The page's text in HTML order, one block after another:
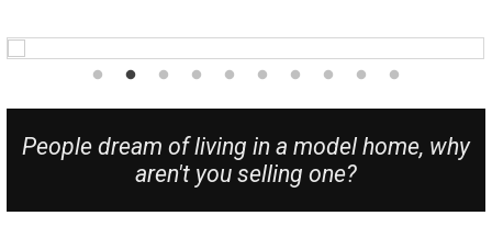
People dream of living in a model home, why
aren't you selling one?